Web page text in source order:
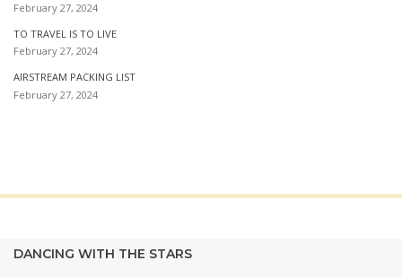
February 27, 2024
TO TRAVEL IS TO LIVE
February 27, 2024
AIRSTREAM PACKING LIST
February 27, 2024
DANCING WITH THE STARS